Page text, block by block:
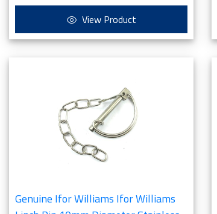
View Product
Genuine Ifor Williams Ifor Williams